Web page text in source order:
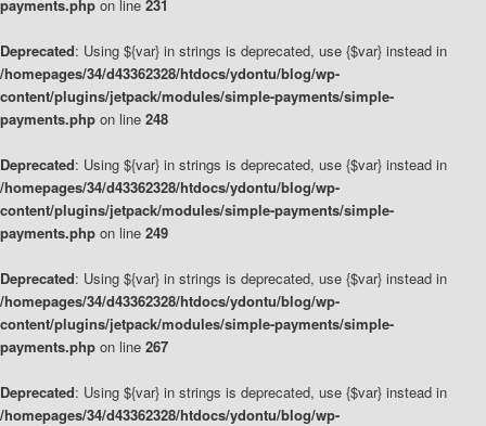
payments.php on line 231
Deprecated: Using ${var} in strings is deprecated, use {$var} instead in
/homepages/34/d43362328/htdocs/ydontu/blog/wp-
content/plugins/jetpack/modules/simple-payments/simple-
payments.php on line 248
Deprecated: Using ${var} in strings is deprecated, use {$var} instead in
/homepages/34/d43362328/htdocs/ydontu/blog/wp-
content/plugins/jetpack/modules/simple-payments/simple-
payments.php on line 249
Deprecated: Using ${var} in strings is deprecated, use {$var} instead in
/homepages/34/d43362328/htdocs/ydontu/blog/wp-
content/plugins/jetpack/modules/simple-payments/simple-
payments.php on line 267
Deprecated: Using ${var} in strings is deprecated, use {$var} instead in
/homepages/34/d43362328/htdocs/ydontu/blog/wp-